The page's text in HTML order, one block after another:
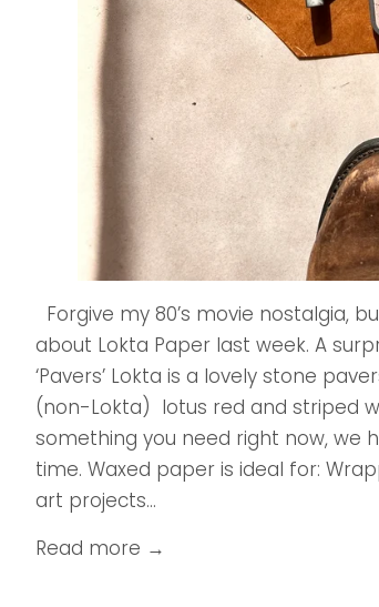
Forgive my 80’s movie nostalgia,
about Lokta Paper last week. A
‘Pavers’ Lokta is a lovely stone
(non-Lokta) lotus red and striped
something you need right now, we
time. Waxed paper is ideal for:
art projects...
Read more →